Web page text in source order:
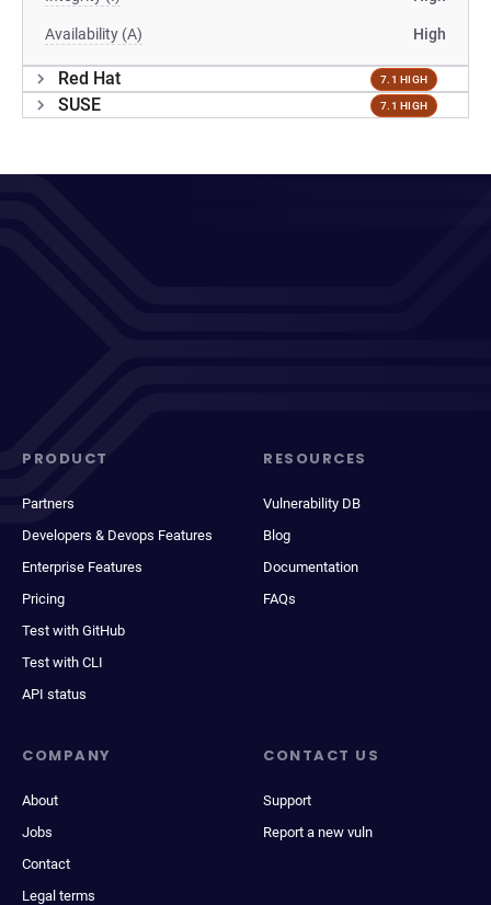
Availability (A) High
Red Hat 7.1 HIGH
SUSE 7.1 HIGH
PRODUCT
Partners
Developers & Devops Features
Enterprise Features
Pricing
Test with GitHub
Test with CLI
API status
RESOURCES
Vulnerability DB
Blog
Documentation
FAQs
COMPANY
About
Jobs
Contact
Legal terms
CONTACT US
Support
Report a new vuln